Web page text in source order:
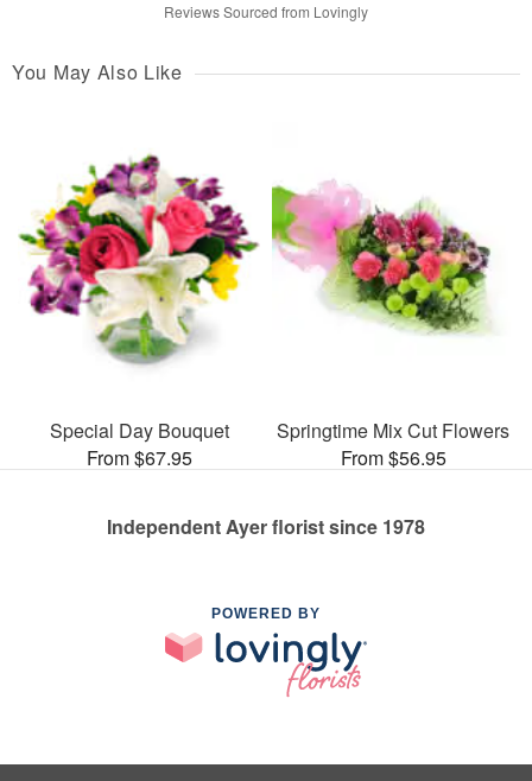
Reviews Sourced from Lovingly
You May Also Like
Special Day Bouquet
From $67.95
Springtime Mix Cut Flowers
From $56.95
Independent Ayer florist since 1978
POWERED BY